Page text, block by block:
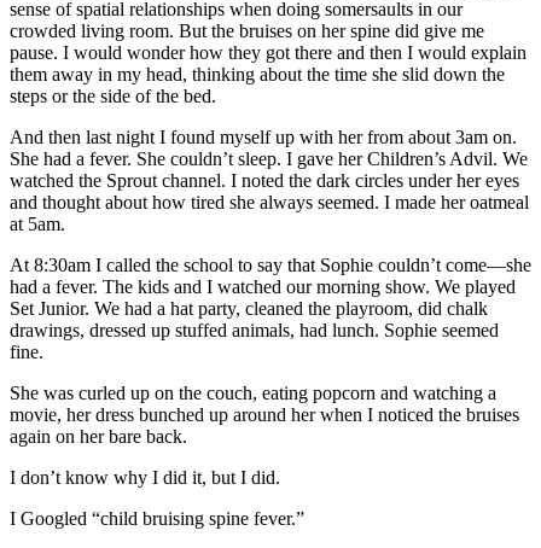
sense of spatial relationships when doing somersaults in our
crowded living room. But the bruises on her spine did give me
pause. I would wonder how they got there and then I would explain
them away in my head, thinking about the time she slid down the
steps or the side of the bed.
And then last night I found myself up with her from about 3am on.
She had a fever. She couldn’t sleep. I gave her Children’s Advil. We
watched the Sprout channel. I noted the dark circles under her eyes
and thought about how tired she always seemed. I made her oatmeal
at 5am.
At 8:30am I called the school to say that Sophie couldn’t come—she
had a fever. The kids and I watched our morning show. We played
Set Junior. We had a hat party, cleaned the playroom, did chalk
drawings, dressed up stuffed animals, had lunch. Sophie seemed
fine.
She was curled up on the couch, eating popcorn and watching a
movie, her dress bunched up around her when I noticed the bruises
again on her bare back.
I don’t know why I did it, but I did.
I Googled “child bruising spine fever.”